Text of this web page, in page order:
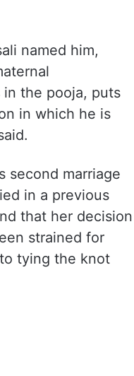
named him,
in the pooja, puts
in which he is
second marriage
in a previous
that her decision
strained for
tying the knot